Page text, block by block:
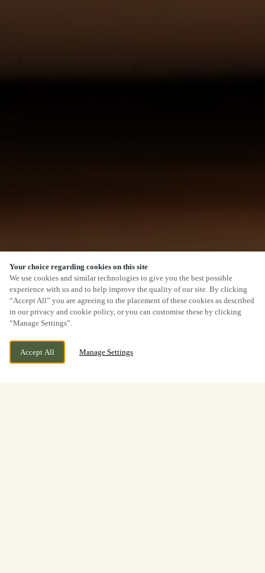
Your choice regarding cookies on this site
We use cookies and similar technologies to give you the best possible
experience with us and to help improve the quality of our site. By clicking
“Accept All” you are agreeing to the placement of these cookies as described
in our privacy and cookie policy, or you can customise these by clicking
“Manage Settings”.
Accept All Manage Settings